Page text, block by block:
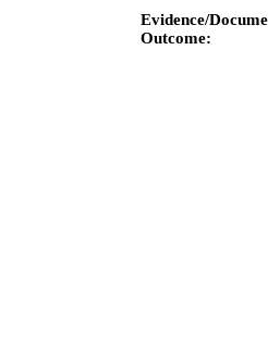
Evidence/
Outcome: